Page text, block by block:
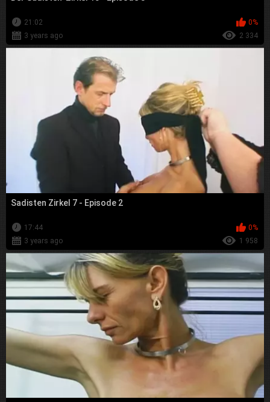
21:02
0%
3 years ago
2 334
Sadisten Zirkel 7 - Episode 2
17:44
0%
3 years ago
1 958